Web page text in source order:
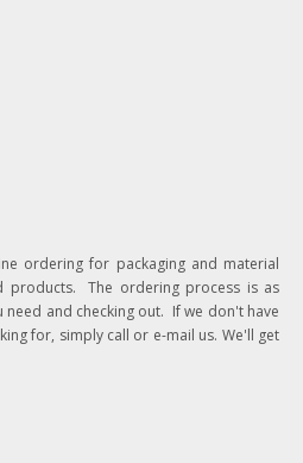
ordering for packaging and material
products. The ordering process is as
need and checking out. If we don't have
for, simply call or e-mail us. We'll get